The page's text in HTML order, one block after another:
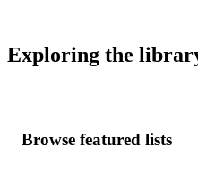
Exploring the
Browse featured lists